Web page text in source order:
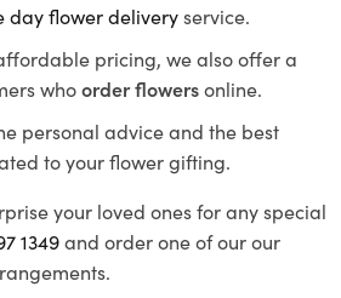
day flower deliveryservice.
pricing, we also offer a
whoorder flowersonline.
personal advice and the best
to your flower gifting.
your loved ones for any special
1349and order one of our our